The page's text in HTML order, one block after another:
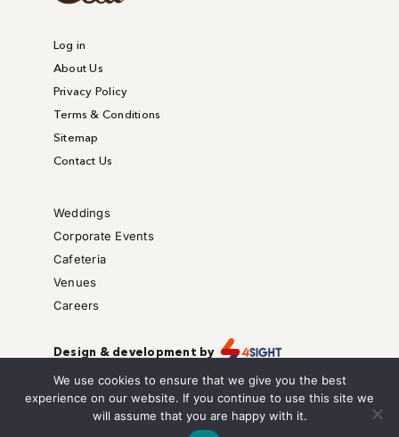
Log in
About Us
Privacy Policy
Terms & Conditions
Sitemap
Contact Us
Weddings
Corporate Events
Cafeteria
Venues
Careers
Design & development by
Copyright © – All right reserved.
We are also on
We use cookies to ensure that we give you the best
experience on our website. If you continue to use this site we
will assume that you are happy with it.